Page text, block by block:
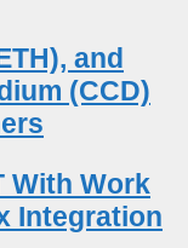
and
(CCD)
With Work
Integration